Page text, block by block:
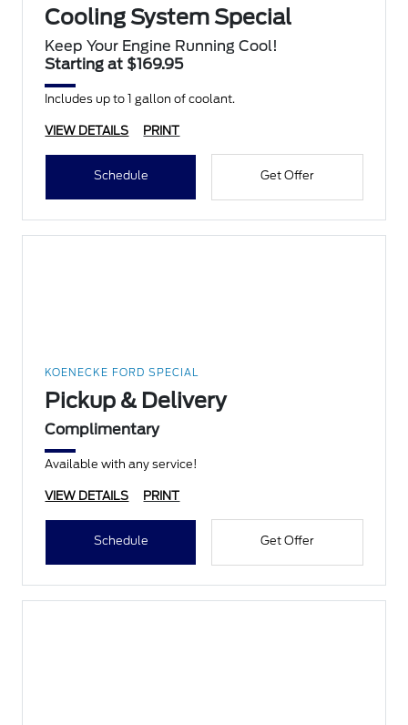
Cooling System Special
Keep Your Engine Running Cool!
Starting at $169.95
Includes up to 1 gallon of coolant.
VIEW DETAILS PRINT
Schedule Get Offer
KOENECKE FORD SPECIAL
Pickup & Delivery
Complimentary
Available with any service!
VIEW DETAILS PRINT
Schedule Get Offer